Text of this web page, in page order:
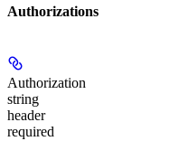
Authorizations
Authorization
string
header
required